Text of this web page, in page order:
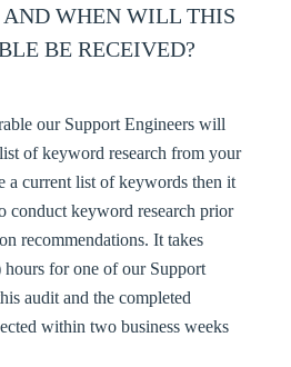
WHEN WILL THIS
BE RECEIVED?
our Support Engineers will
of keyword research from your
a current list of keywords then it
conduct keyword research prior
recommendations. It takes
for one of our Support
audit and the completed
within two business weeks